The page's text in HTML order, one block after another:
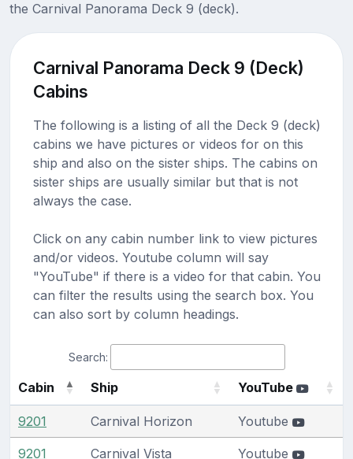
the Carnival Panorama Deck 9 (deck).
Carnival Panorama Deck 9 (Deck)
Cabins
The following is a listing of all the Deck 9 (deck)
cabins we have pictures or videos for on this
ship and also on the sister ships. The cabins on
sister ships are usually similar but that is not
always the case.
Click on any cabin number link to view pictures
and/or videos. Youtube column will say
"YouTube" if there is a video for that cabin. You
can filter the results using the search box. You
can also sort by column headings.
Search:
Cabin Ship YouTube
9201 Carnival Horizon Youtube
9201 Carnival Vista Youtube